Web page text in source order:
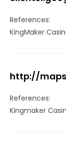
References:
KingMaker
http://
References:
Kingmaker